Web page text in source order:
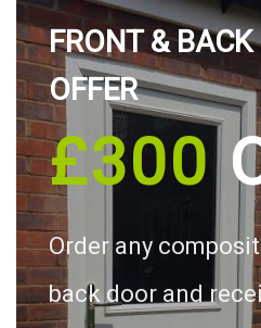
FRONT & BACK
OFFER
£300
Order any
back door and